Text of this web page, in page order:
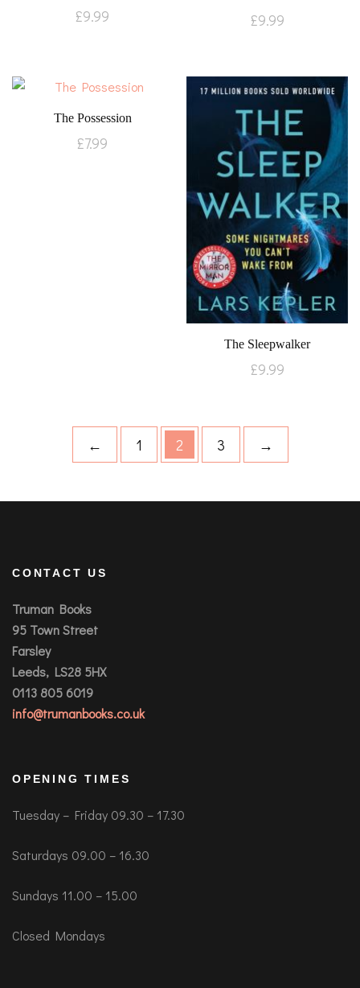
£9.99 £9.99
The Possession
£7.99
The Sleepwalker
£9.99
← 1 2 3 →
CONTACT US
Truman Books
95 Town Street
Farsley
Leeds, LS28 5HX
0113 805 6019
info@trumanbooks.co.uk
OPENING TIMES
Tuesday – Friday 09.30 – 17.30
Saturdays 09.00 – 16.30
Sundays 11.00 – 15.00
Closed Mondays